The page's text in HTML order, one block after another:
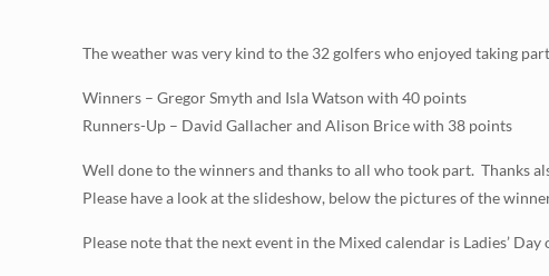
The weather was very kind to the 32 golfers who enjoyed taking
Winners – Gregor Smyth and Isla Watson with 40 points
Runners-Up – David Gallacher and Alison Brice with 38 points
Well done to the winners and thanks to all who took part. Thanks
Please have a look at the slideshow, below the pictures of the
Please note that the next event in the Mixed calendar is Ladies’